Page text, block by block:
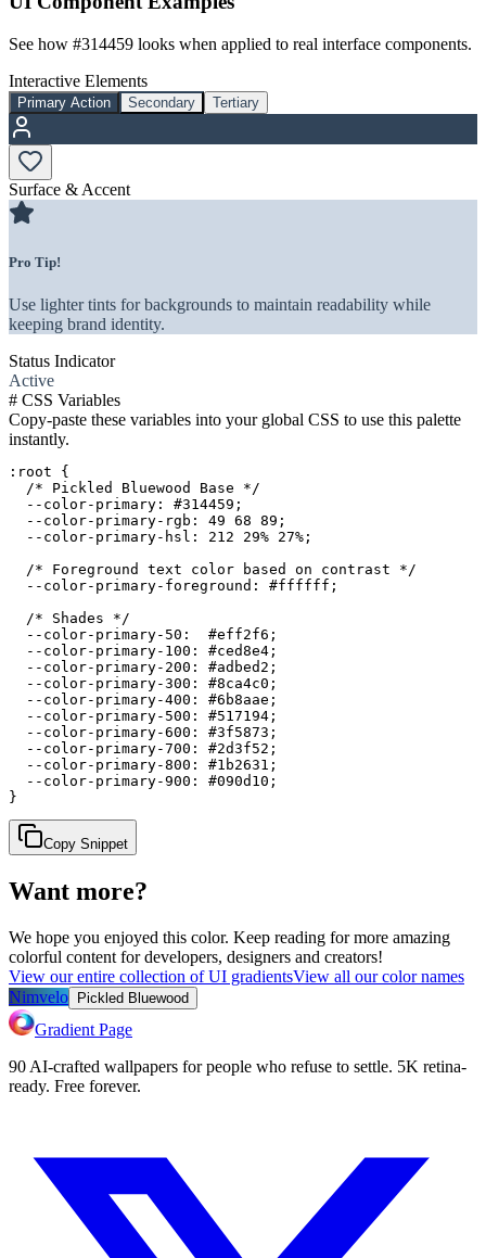
See how #314459 looks when applied to real interface components.
Interactive Elements
Primary Action Secondary Tertiary
Surface & Accent
Pro Tip!
Use lighter tints for backgrounds to maintain readability while
keeping brand identity.
Status Indicator
Active
# CSS Variables
Copy-paste these variables into your global CSS to use this palette
instantly.
:root {
  /* Pickled Bluewood Base */
  --color-primary: #314459;
  --color-primary-rgb: 49 68 89;
  --color-primary-hsl: 212 29% 27%;
  /* Foreground text color based on contrast */
  --color-primary-foreground: #ffffff;
  /* Shades */
  --color-primary-50:  #eff2f6;
  --color-primary-100: #ced8e4;
  --color-primary-200: #adbed2;
  --color-primary-300: #8ca4c0;
  --color-primary-400: #6b8aae;
  --color-primary-500: #517194;
  --color-primary-600: #3f5873;
  --color-primary-700: #2d3f52;
  --color-primary-800: #1b2631;
  --color-primary-900: #090d10;
}
Copy Snippet
Want more?
We hope you enjoyed this color. Keep reading for more amazing
colorful content for developers, designers and creators!
View our entire collection of UI gradientsView all our color names
Nimvelo Pickled Bluewood
Gradient Page
90 AI-crafted wallpapers for people who refuse to settle. 5K retina-
ready. Free forever.